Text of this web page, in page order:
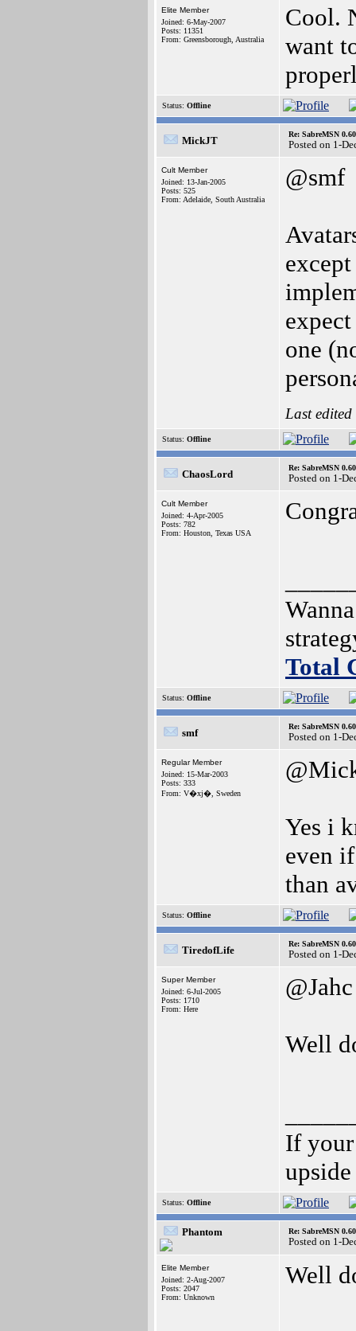
Elite Member
Joined: 6-May-2007
Posts: 11351
From: Greensborough, Australia
Cool.
want
Status: Offline
MickJT
Re: SabreMSN
Posted on 1-
Cult Member
Joined: 13-Jan-2005
Posts: 525
From: Adelaide, South Australia
@smf
one
Last
Status: Offline
ChaosLord
Re: SabreMSN
Posted on 1-
Cult Member
Joined: 4-Apr-2005
Posts: 782
From: Houston, Texas USA
Total
Status: Offline
smf
Re: SabreMSN
Posted on 1-
Regular Member
Joined: 15-Mar-2003
Posts: 333
From: V�xj�, Sweden
Yes i
even
than
Status: Offline
TiredofLife
Re: SabreMSN
Posted on 1-
Super Member
Joined: 6-Jul-2005
Posts: 1710
From: Here
Well
If your
Status: Offline
Phantom Re: SabreMSN
Posted on 1-
Elite Member
Joined: 2-Aug-2007
Posts: 2047
From: Unknown
Well